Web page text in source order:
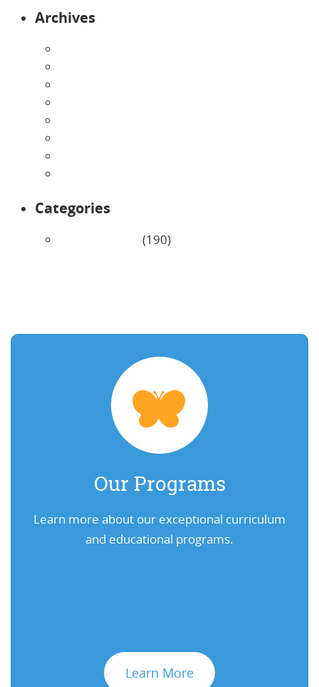
Archives
Categories
(190)
Our Programs
Learn more about our exceptional curriculum
and educational programs.
Learn More